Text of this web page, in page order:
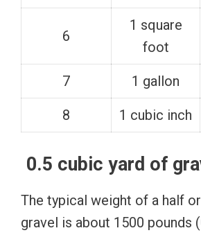
6
1 square
foot
7 1 gallon
8 1 cubic inch
0.5 cubic yard of
The typical weight of a half
gravel is about 1500 pounds